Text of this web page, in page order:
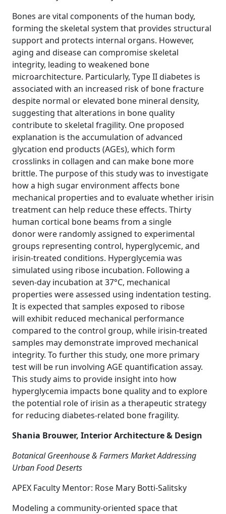
Bones are vital components of the human body,
forming the skeletal system that provides structural
support and protects internal organs. However,
aging and disease can compromise skeletal
integrity, leading to weakened bone
microarchitecture. Particularly, Type II diabetes is
associated with an increased risk of bone fracture
despite normal or elevated bone mineral density,
suggesting that alterations in bone quality
contribute to skeletal fragility. One proposed
explanation is the accumulation of advanced
glycation end products (AGEs), which form
crosslinks in collagen and can make bone more
brittle. The purpose of this study was to investigate
how a high sugar environment affects bone
mechanical properties and to evaluate whether irisin
treatment can help reduce these effects. Thirty
human cortical bone beams from a single
donor were randomly assigned to experimental
groups representing control, hyperglycemic, and
irisin-treated conditions. Hyperglycemia was
simulated using ribose incubation. Following a
seven-day incubation at 37°C, mechanical
properties were assessed using indentation testing.
It is expected that samples exposed to ribose
will exhibit reduced mechanical performance
compared to the control group, while irisin-treated
samples may demonstrate improved mechanical
integrity. To further this study, one more primary
test will be run involving AGE quantification assay.
This study aims to provide insight into how
hyperglycemia impacts bone quality and to explore
the potential role of irisin as a therapeutic strategy
for reducing diabetes-related bone fragility.
Shania Brouwer, Interior Architecture & Design
Botanical Greenhouse & Farmers Market Addressing
Urban Food Deserts
APEX Faculty Mentor: Rose Mary Botti-Salitsky
Modeling a community-oriented space that